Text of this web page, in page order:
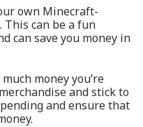
own Minecraft-
This can be a fun
can save you money in
money you’re
and stick to
and ensure that